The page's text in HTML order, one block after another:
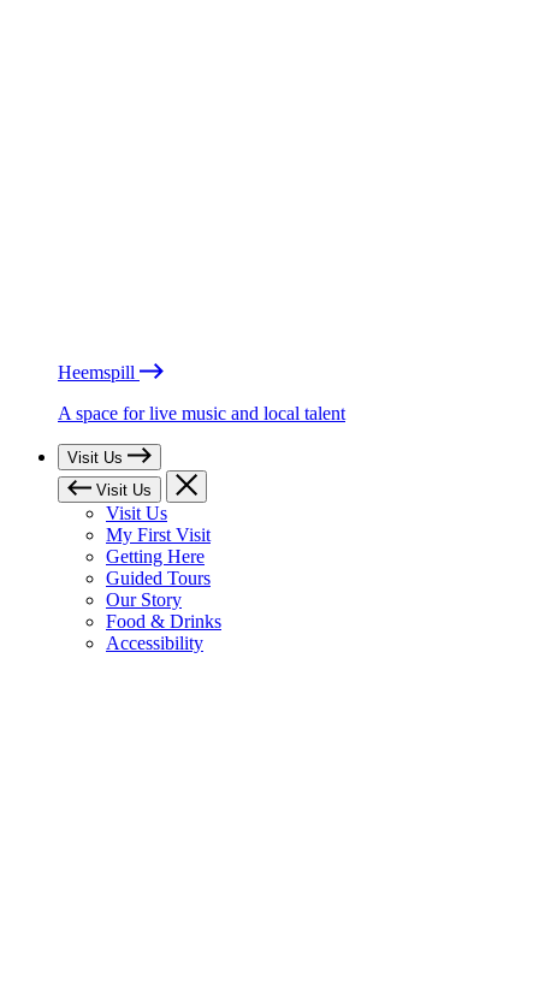
Heemspill
A space for live music and local talent
Visit Us
Visit Us
Visit Us
My First Visit
Getting Here
Guided Tours
Our Story
Food & Drinks
Accessibility